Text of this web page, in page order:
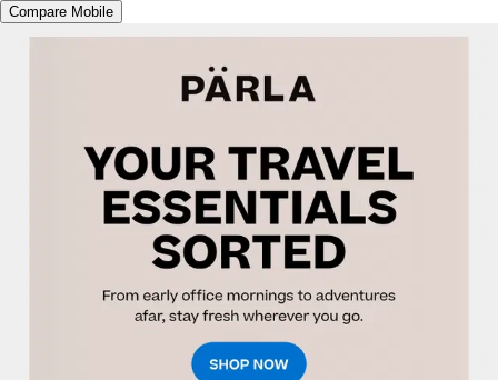
Compare Mobile